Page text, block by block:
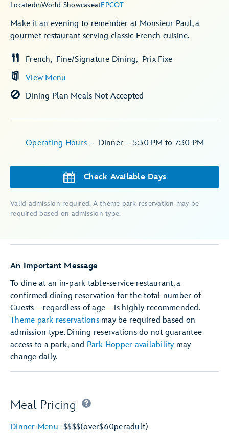
LocatedinWorld ShowcaseatEPCOT
Make it an evening to remember at Monsieur Paul, a
gourmet restaurant serving classic French cuisine.
View Menu
French Fine/Signature Dining Prix Fixe
Dining Plan Meals Not Accepted
Operating Hours – Dinner – 5:30 PM to 7:30 PM
Check Available Days
Valid admission required. A theme park reservation may be
required based on admission type.
An Important Message
To dine at an in-park table-service restaurant, a
confirmed dining reservation for the total number of
Guests—regardless of age—is highly recommended.
Theme park reservationsmay be required based on
admission type. Dining reservations do not guarantee
access to a park, and Park Hopper availability may
change daily.
Meal Pricing
Dinner Menu–$$$$(over$60peradult)